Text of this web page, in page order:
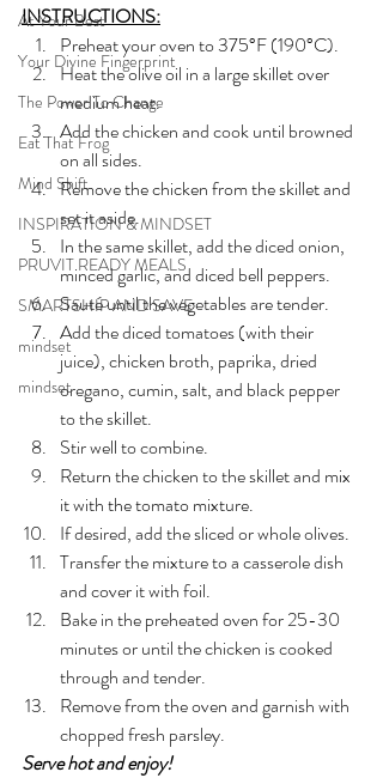
At Your Best
Your Divine Fingerprint
The Power To Change
Eat That Frog
Mind Shift
INSPIRATION & MINDSET
PRUVIT READY MEALS
SMARTSHIP AND SAVE
mindset
mindset
INSTRUCTIONS:
Preheat your oven to 375°F (190°C).
Heat the olive oil in a large skillet over
medium heat.
Add the chicken and cook until browned
on all sides.
Remove the chicken from the skillet and
set it aside.
In the same skillet, add the diced onion,
minced garlic, and diced bell peppers.
Sauté until the vegetables are tender.
Add the diced tomatoes (with their
juice), chicken broth, paprika, dried
oregano, cumin, salt, and black pepper
to the skillet.
Stir well to combine.
Return the chicken to the skillet and mix
it with the tomato mixture.
If desired, add the sliced or whole olives.
Transfer the mixture to a casserole dish
and cover it with foil.
Bake in the preheated oven for 25-30
minutes or until the chicken is cooked
through and tender.
Remove from the oven and garnish with
chopped fresh parsley.
Serve hot and enjoy!